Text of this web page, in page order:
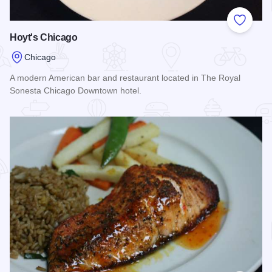
Add to
Hoyt's Chicago
Chicago
A modern American bar and restaurant located in The Royal
Sonesta Chicago Downtown hotel.